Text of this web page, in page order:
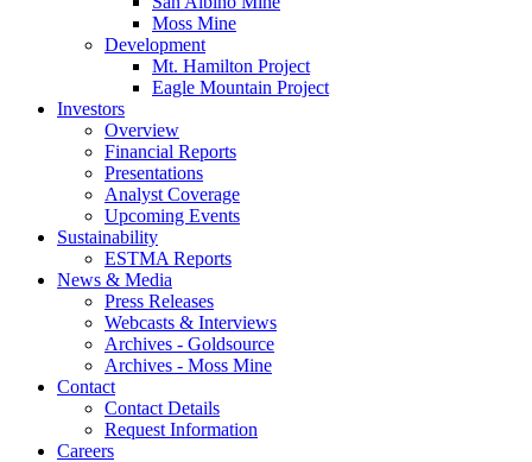
Moss Mine
Development
Mt. Hamilton Project
Eagle Mountain Project
Investors
Overview
Financial Reports
Presentations
Analyst Coverage
Upcoming Events
Sustainability
ESTMA Reports
News & Media
Press Releases
Webcasts & Interviews
Archives - Goldsource
Archives - Moss Mine
Contact
Contact Details
Request Information
Careers